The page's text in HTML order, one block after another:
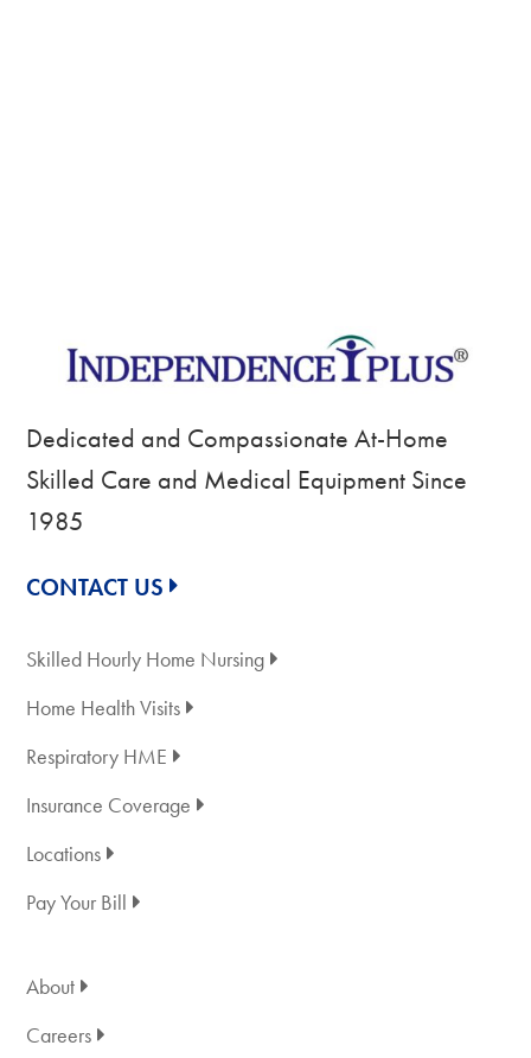
Dedicated and Compassionate At-Home
Skilled Care and Medical Equipment Since
1985
CONTACT US
Skilled Hourly Home Nursing
Home Health Visits
Respiratory HME
Insurance Coverage
Locations
Pay Your Bill
About
Careers